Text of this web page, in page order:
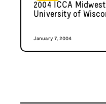
2004 ICCA
University of
January 7, 2004